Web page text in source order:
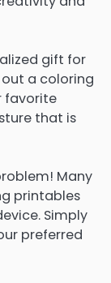
gift for
a coloring
favorite
that is
Many
printables
Simply
preferred